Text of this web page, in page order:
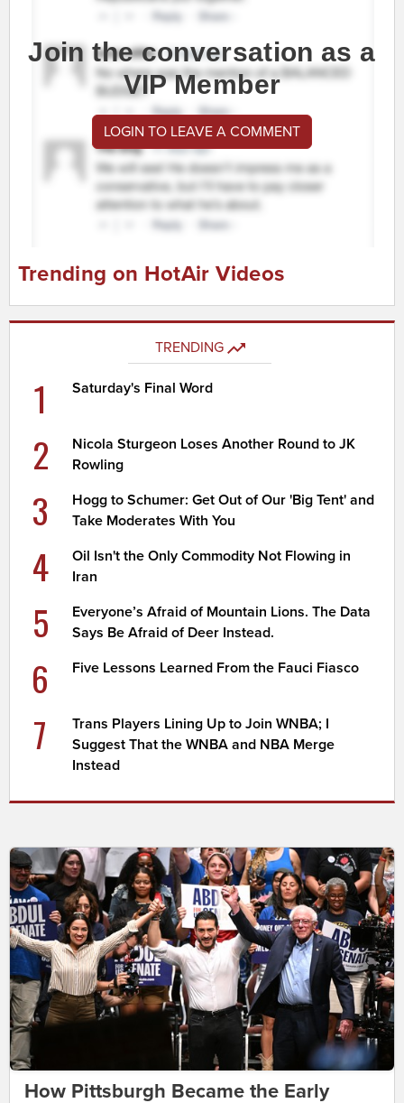
Join the conversation as a
VIP Member
LOGIN TO LEAVE A COMMENT
Trending on HotAir Videos
TRENDING
1 Saturday's Final Word
2
Nicola Sturgeon Loses Another Round to JK
Rowling
3
Hogg to Schumer: Get Out of Our 'Big Tent' and
Take Moderates With You
4
Oil Isn't the Only Commodity Not Flowing in
Iran
5
Everyone’s Afraid of Mountain Lions. The Data
Says Be Afraid of Deer Instead.
6 Five Lessons Learned From the Fauci Fiasco
7
Trans Players Lining Up to Join WNBA; I
Suggest That the WNBA and NBA Merge
Instead
How Pittsburgh Became the Early